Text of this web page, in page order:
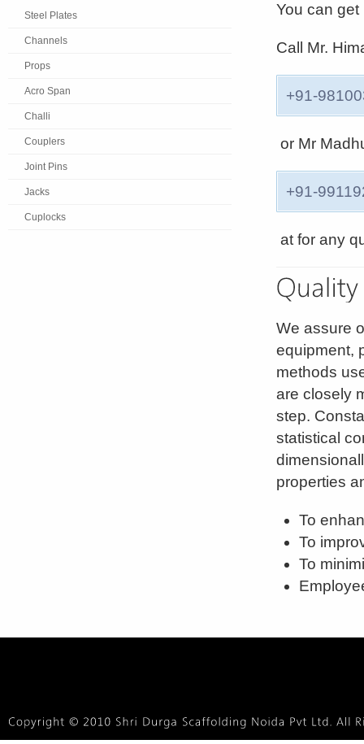
You can
Call Mr.
+91-
or Mr
+91-
at for any
We assure
equipment,
methods
are closely
step.
statistical
properties
To
To
To
Steel Plates
Channels
Props
Acro Span
Challi
Couplers
Joint Pins
Jacks
Cuplocks